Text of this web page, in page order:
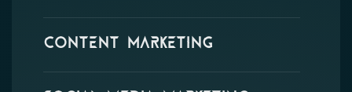
Content Marketing